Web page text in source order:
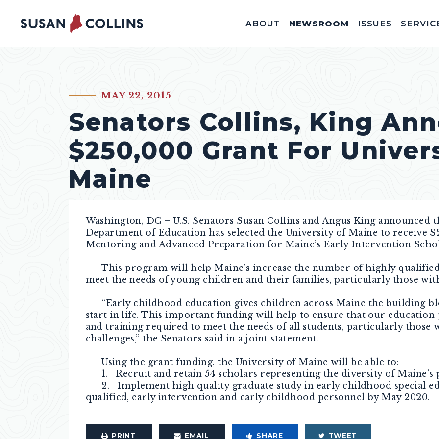
Skip to content ABOUT NEWSROOM ISSUES
PUBLISHED:MAY 22, 2015
Senators Collins, King
$250,000 Grant For
Maine
Washington, DC – U.S. Senators Susan Collins and Angus King announced
Department of Education has selected the University of Maine to receive
Mentoring and Advanced Preparation for Maine’s Early Intervention
This program will help Maine’s increase the number of highly
meet the needs of young children and their families, particularly those
“Early childhood education gives children across Maine the building
start in life. This important funding will help to ensure that our education
and training required to meet the needs of all students, particularly those
challenges,” the Senators said in a joint statement.
Using the grant funding, the University of Maine will be able to:
1. Recruit and retain 54 scholars representing the diversity of Maine’s
2. Implement high quality graduate study in early childhood special
qualified, early intervention and early childhood personnel by May 2020.
PRINT EMAIL SHARE TWEET